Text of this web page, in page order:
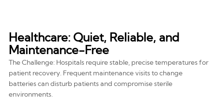
Healthcare: Quiet, Reliable, and
Maintenance-Free
The Challenge: Hospitals require stable, precise temperatures for
patient recovery. Frequent maintenance visits to change
batteries can disturb patients and compromise sterile
environments.